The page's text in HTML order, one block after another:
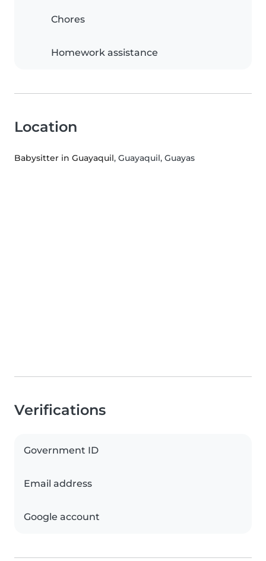
Chores
Homework assistance
Location
Babysitter in Guayaquil, Guayaquil, Guayas
Verifications
Government ID
Email address
Google account